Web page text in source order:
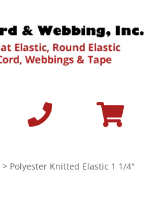
> Polyester Knitted Elastic 1 1/4"